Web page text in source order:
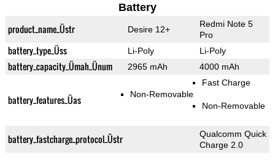
Battery
product_name_Üstr Desire 12+
Redmi Note 5
Pro
battery_type_Üss Li-Poly Li-Poly
battery_capacity_Ümah_Ünum 2965 mAh 4000 mAh
battery_features_Üas Non-Removable
Fast Charge
Non-Removable
battery_fastcharge_protocol_Üstr
Qualcomm Quick
Charge 2.0